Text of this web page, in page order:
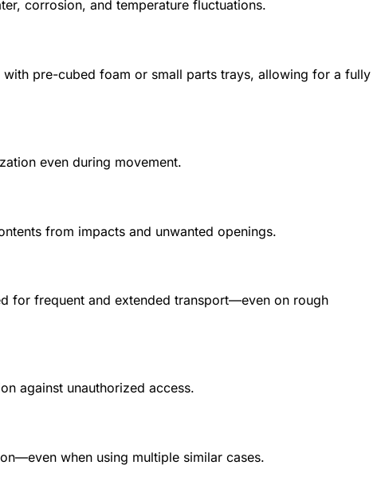
corrosion, and temperature fluctuations.
pre-cubed foam or small parts trays, allowing for a fully
even during movement.
from impacts and unwanted openings.
for frequent and extended transport—even on rough
against unauthorized access.
when using multiple similar cases.